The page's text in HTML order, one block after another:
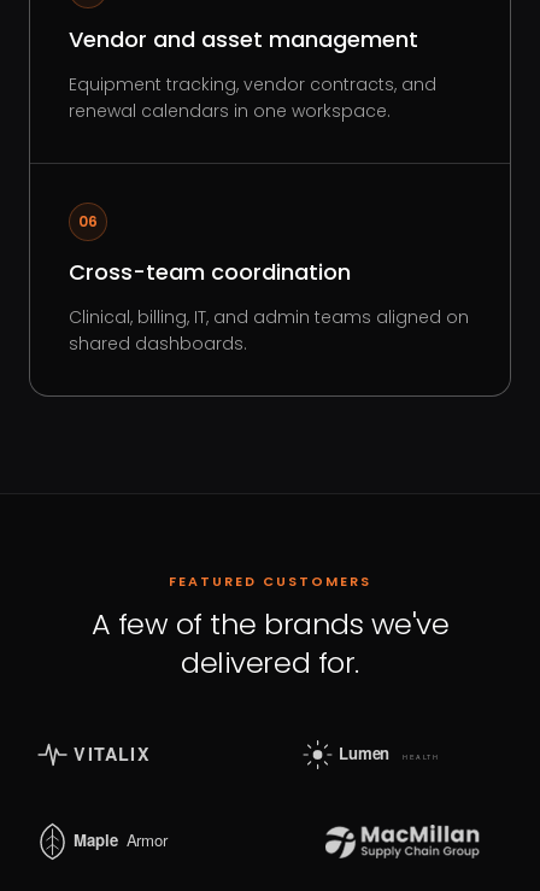
Vendor and asset management
Equipment tracking, vendor contracts, and
renewal calendars in one workspace.
06
Cross-team coordination
Clinical, billing, IT, and admin teams aligned on
shared dashboards.
FEATURED CUSTOMERS
A few of the brands we've
delivered for.